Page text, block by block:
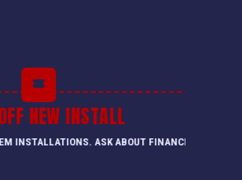
NEW INSTALL
INSTALLATIONS. ASK ABOUT FINANCING.